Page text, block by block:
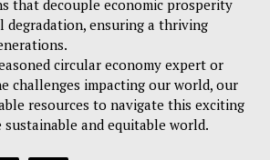
that decouple economic prosperity
degradation, ensuring a thriving
circular economy expert or
challenges impacting our world, our
resources to navigate this exciting
and equitable world.